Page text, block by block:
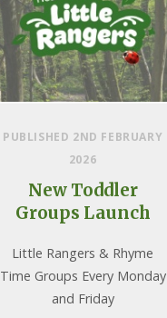
PUBLISHED 2ND FEBRUARY
2026
New Toddler
Groups Launch
Little Rangers & Rhyme
Time Groups Every Monday
and Friday